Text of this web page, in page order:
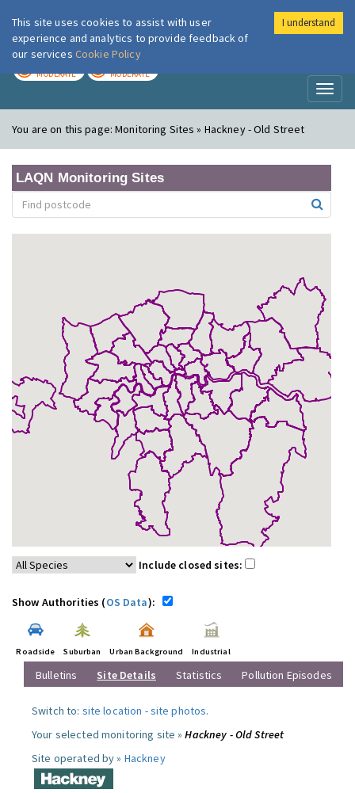
London Air
MODERATE MODERATE
You are on this page:Monitoring Sites » Hackney - Old Street
LAQN Monitoring Sites
Include closed sites:
Show Authorities (OS Data):
Roadside Suburban Urban Background Industrial
Bulletins Site Details Statistics Pollution Episodes
Switch to: site location -site photos.
Your selected monitoring site »Hackney - Old Street
Site operated by » Hackney
This site uses cookies to assist with user
experience and analytics to provide feedback of
our services Cookie Policy
I understand